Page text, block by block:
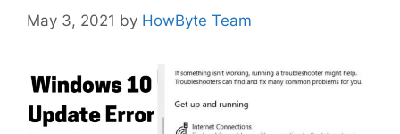
May 3, 2021 by HowByte Team